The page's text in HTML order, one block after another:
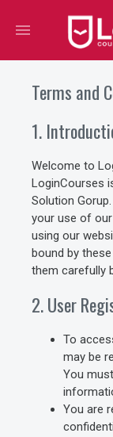
menu
Terms and
1.
Welcome to
LoginCourses
Solution
your use of
using our
bound by
them carefully
2. User
To
may be
You
You are